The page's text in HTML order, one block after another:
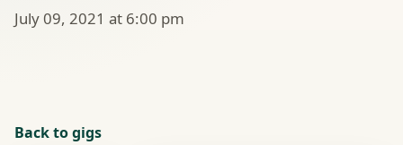
July 09, 2021 at 6:00 pm
Back to gigs